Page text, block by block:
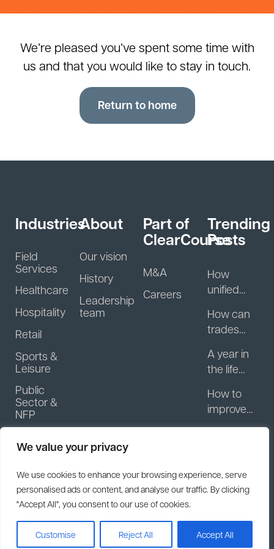
We value your privacy
We use cookies to enhance your browsing experience, serve
personalised ads or content, and analyse our traffic. By clicking
"Accept All", you consent to our use of cookies.
Customise Reject All Accept All
We’re pleased you’ve spent some time with
us and that you would like to stay in touch.
Return to home
Industries
Field
Services
Healthcare
Hospitality
Retail
Sports &
Leisure
Public
Sector &
NFP
About
Our vision
History
Leadership
team
Part of
ClearCourse
M&A
Careers
Trending
Posts
How
unified
data helps
hospitality
businesse
s turn
into
repeat
revenue
How can
trades
s start
getting
paid
faster?
A year in
the life
Motasoft:
What
actually
sell your
software
How to
improve
patient
between
appointm
Motasoft:
The
to sell
2026